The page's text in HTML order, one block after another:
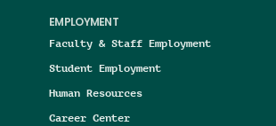
EMPLOYMENT
Faculty & Staff Employment
Student Employment
Human Resources
Career Center